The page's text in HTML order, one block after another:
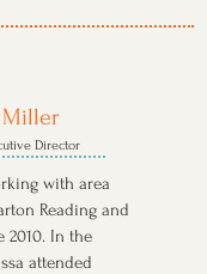
with area
Reading and
2010. In the
attended
Miller
Director